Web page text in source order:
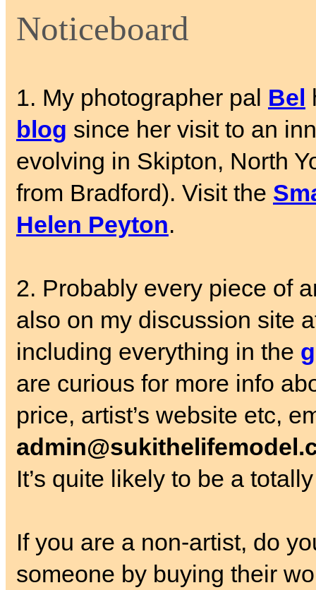
Noticeboard
1. My photographer pal Bel
blog since her visit to an
evolving in Skipton, North
from Bradford). Visit the
Helen Peyton.
2. Probably every piece of
also on my discussion site
including everything in the
are curious for more info
price, artist’s website etc,
It’s quite likely to be a
If you are a non-artist, do
someone by buying their